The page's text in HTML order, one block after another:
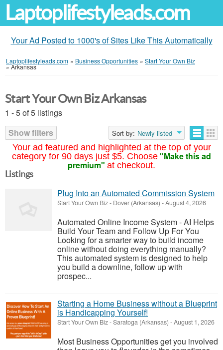
Laptoplifestyleads.com
Your Ad Posted to 1000's of Sites Like This Automatically
Laptoplifestyleads.com » Business Opportunities » Start Your Own Biz
»Arkansas
Your ad featured and highlighted at the top of your
category for 90 days just $5. Choose "Make this ad
premium" at checkout.
Start Your Own Biz Arkansas
1 - 5 of 5 listings
Show filters
Sort by: Newly listed
Listings
Plug Into an Automated Commission System
Start Your Own Biz- Dover (Arkansas) -August 4, 2026
Automated Online Income System - AI Helps
Build Your Team and Follow Up For You
Looking for a smarter way to build income
online without doing everything manually?
This automated system is designed to help
you build a downline, follow up with
prospec...
Starting a Home Business without a Blueprint
is Handicapping Yourself!
Start Your Own Biz-Saratoga (Arkansas) -August 1, 2026
Most Business Opportunities get you involved